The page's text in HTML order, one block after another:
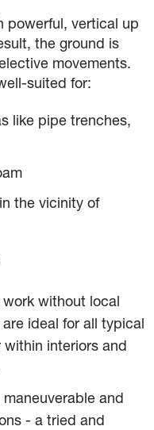
powerful, vertical up
the ground is
movements.
suited for:
like pipe trenches,
the vicinity of
work without local
ideal for all typical
interiors and
maneuverable and
- a tried and